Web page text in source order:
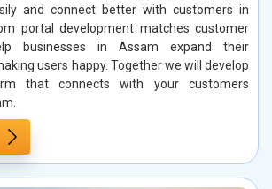
and connect better with customers in
portal development matches customer
businesses in Assam expand their
users happy. Together we will develop
that connects with your customers